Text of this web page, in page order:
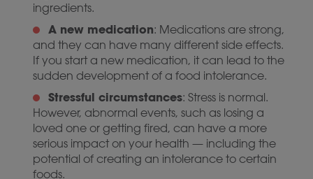
ingredients.
A new medication: Medications are strong,
and they can have many different side effects.
If you start a new medication, it can lead to the
sudden development of a food intolerance.
Stressful circumstances: Stress is normal.
However, abnormal events, such as losing a
loved one or getting fired, can have a more
serious impact on your health — including the
potential of creating an intolerance to certain
foods.